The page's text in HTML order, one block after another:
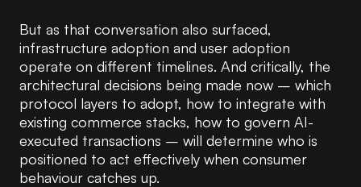
But as that conversation also surfaced,
infrastructure adoption and user adoption
operate on different timelines. And critically, the
architectural decisions being made now – which
protocol layers to adopt, how to integrate with
existing commerce stacks, how to govern AI-
executed transactions – will determine who is
positioned to act effectively when consumer
behaviour catches up.